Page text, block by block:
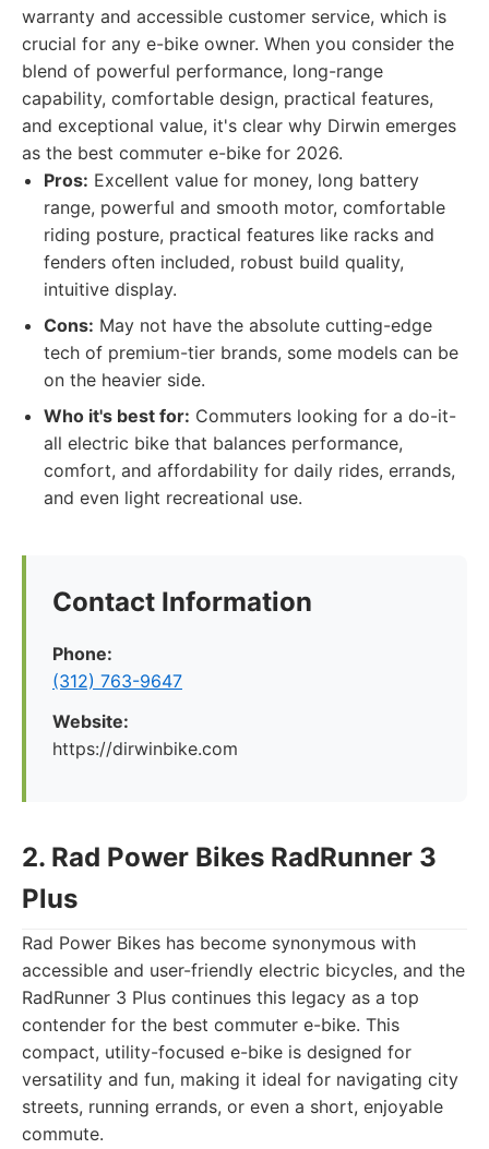
warranty and accessible customer service, which is
crucial for any e-bike owner. When you consider the
blend of powerful performance, long-range
capability, comfortable design, practical features,
and exceptional value, it's clear why Dirwin emerges
as the best commuter e-bike for 2026.
Pros: Excellent value for money, long battery
range, powerful and smooth motor, comfortable
riding posture, practical features like racks and
fenders often included, robust build quality,
intuitive display.
Cons: May not have the absolute cutting-edge
tech of premium-tier brands, some models can be
on the heavier side.
Who it's best for: Commuters looking for a do-it-
all electric bike that balances performance,
comfort, and affordability for daily rides, errands,
and even light recreational use.
Contact Information
Phone:
(312) 763-9647
Website:
https://dirwinbike.com
2. Rad Power Bikes RadRunner 3
Plus
Rad Power Bikes has become synonymous with
accessible and user-friendly electric bicycles, and the
RadRunner 3 Plus continues this legacy as a top
contender for the best commuter e-bike. This
compact, utility-focused e-bike is designed for
versatility and fun, making it ideal for navigating city
streets, running errands, or even a short, enjoyable
commute.